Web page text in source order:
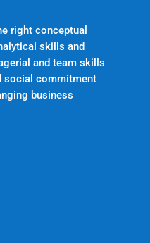
right conceptual
skills and
and team skills
social commitment
business